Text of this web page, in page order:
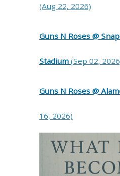
(Aug 22, 2026)
Guns N Roses @
Stadium (Sep 02,
Guns N Roses @
16, 2026)